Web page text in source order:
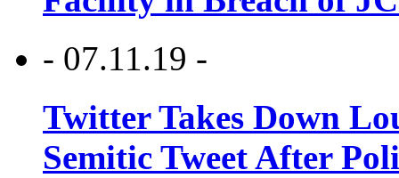
- 07.11.19 -
Twitter Takes Down
Semitic Tweet After